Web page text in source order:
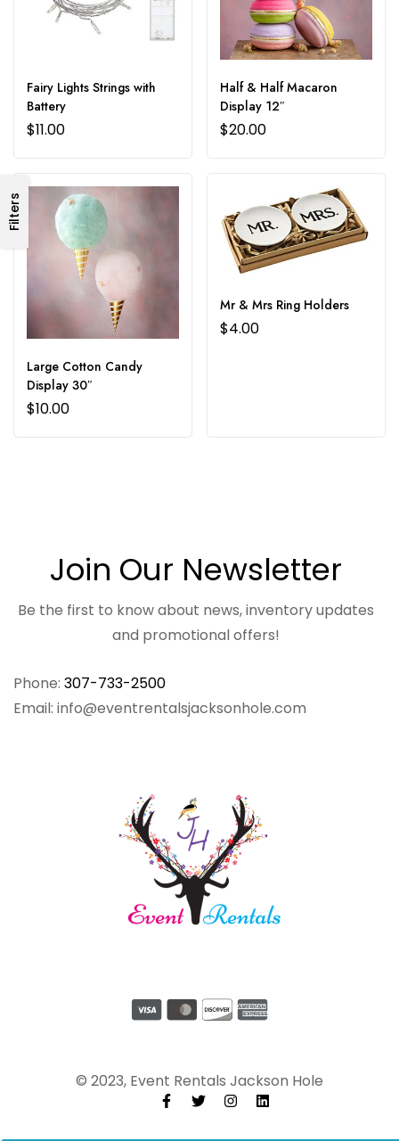
Filters
Fairy Lights Strings with
Battery
$11.00
Half & Half Macaron
Display 12″
$20.00
Large Cotton Candy
Display 30″
$10.00
Mr & Mrs Ring Holders
$4.00
Phone: 307-733-2500
Email: info@eventrentalsjacksonhole.com
Join Our Newsletter
Be the first to know about news, inventory updates
and promotional offers!
© 2023, Event Rentals Jackson Hole